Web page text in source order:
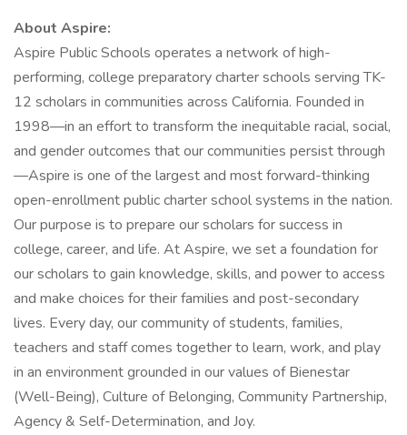
About Aspire:
Aspire Public Schools operates a network of high-
performing, college preparatory charter schools serving TK-
12 scholars in communities across California. Founded in
1998—in an effort to transform the inequitable racial, social,
and gender outcomes that our communities persist through
—Aspire is one of the largest and most forward-thinking
open-enrollment public charter school systems in the nation.
Our purpose is to prepare our scholars for success in
college, career, and life. At Aspire, we set a foundation for
our scholars to gain knowledge, skills, and power to access
and make choices for their families and post-secondary
lives. Every day, our community of students, families,
teachers and staff comes together to learn, work, and play
in an environment grounded in our values of Bienestar
(Well-Being), Culture of Belonging, Community Partnership,
Agency & Self-Determination, and Joy.